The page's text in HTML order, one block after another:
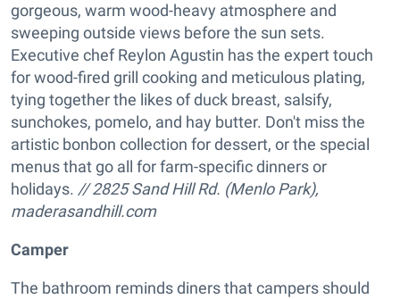
gorgeous, warm wood-heavy atmosphere and
sweeping outside views before the sun sets.
Executive chef Reylon Agustin has the expert touch
for wood-fired grill cooking and meticulous plating,
tying together the likes of duck breast, salsify,
sunchokes, pomelo, and hay butter. Don't miss the
artistic bonbon collection for dessert, or the special
menus that go all for farm-specific dinners or
holidays. // 2825 Sand Hill Rd. (Menlo Park),
maderasandhill.com
Camper
The bathroom reminds diners that campers should